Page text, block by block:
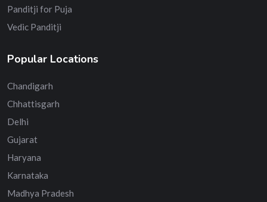
Panditji for Puja
Vedic Panditji
Popular Locations
Chandigarh
Chhattisgarh
Delhi
Gujarat
Haryana
Karnataka
Madhya Pradesh